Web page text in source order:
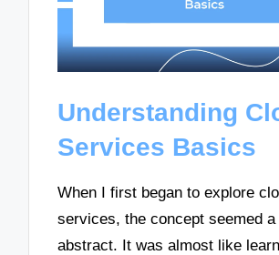
Understanding
Services Basics
When I first began to explore
services, the concept seemed a
abstract. It was almost like